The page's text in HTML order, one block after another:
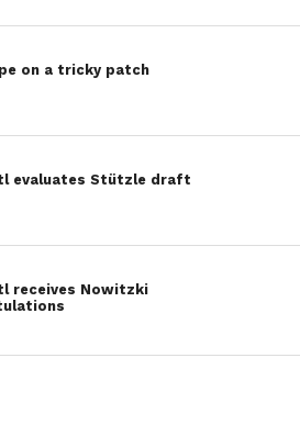
on a tricky patch
evaluates Stützle draft
receives Nowitzki